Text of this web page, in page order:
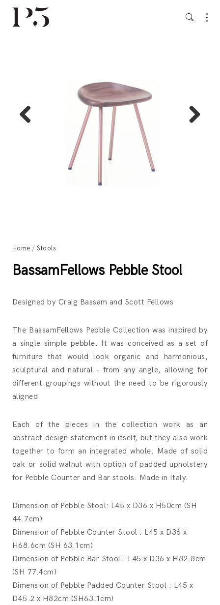
Home / Stools
BassamFellows Pebble Stool
Designed by Craig Bassam and Scott Fellows
The BassamFellows Pebble Collection was inspired by
a single simple pebble. It was conceived as a set of
furniture that would look organic and harmonious,
sculptural and natural – from any angle, allowing for
different groupings without the need to be rigorously
aligned.
Each of the pieces in the collection work as an
abstract design statement in itself, but they also work
together to form an integrated whole. Made of solid
oak or solid walnut with option of padded upholstery
for Pebble Counter and Bar stools. Made in Italy.
Dimension of Pebble Stool: L45 x D36 x H50cm (SH
44.7cm)
Dimension of Pebble Counter Stool : L45 x D36 x
H68.6cm (SH 63.1cm)
Dimension of Pebble Bar Stool : L45 x D36 x H82.8cm
(SH 77.4cm)
Dimension of Pebble Padded Counter Stool : L45 x
D45.2 x H82cm (SH63.1cm)